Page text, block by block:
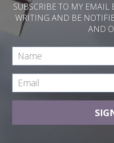
SUBSCRIBE TO MY EMAIL
WRITING AND BE
AND